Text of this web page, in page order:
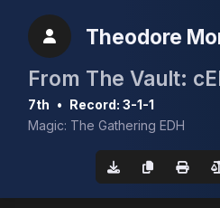
Theodore
From The Vault:
7th • Record: 3-1-1
Magic: The Gathering EDH